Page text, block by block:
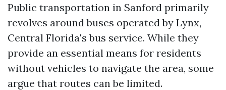
Public transportation in Sanford primarily
revolves around buses operated by Lynx,
Central Florida's bus service. While they
provide an essential means for residents
without vehicles to navigate the area, some
argue that routes can be limited.